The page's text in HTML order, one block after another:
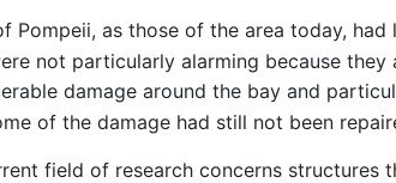
Pompeii, as those of the area today,
not particularly alarming because
damage around the bay and
of the damage had still not been
field of research concerns